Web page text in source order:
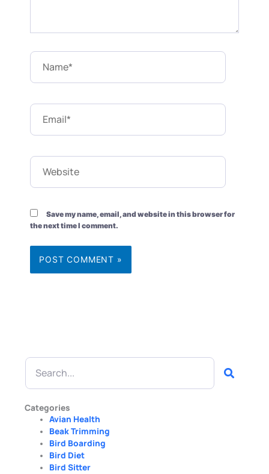
Name*
Email*
Website
Save my name, email, and website in this browser for
the next time I comment.
Search
Categories
Avian Health
Beak Trimming
Bird Boarding
Bird Diet
Bird Sitter